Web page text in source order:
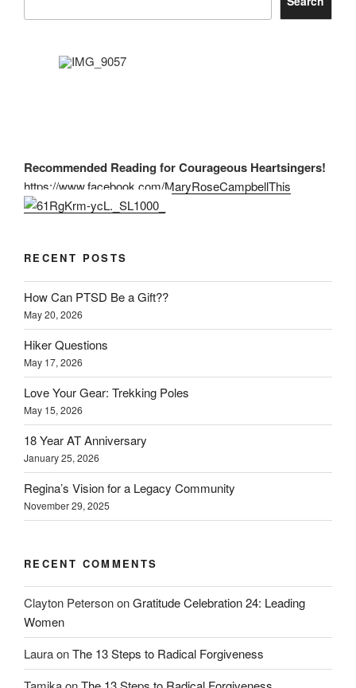
Recommended Reading for Courageous Heartsingers!
https://www.facebook.com/MaryRoseCampbellThis
RECENT POSTS
How Can PTSD Be a Gift??
May 20, 2026
Hiker Questions
May 17, 2026
Love Your Gear: Trekking Poles
May 15, 2026
18 Year AT Anniversary
January 25, 2026
Regina’s Vision for a Legacy Community
November 29, 2025
RECENT COMMENTS
Clayton PetersononGratitude Celebration 24: Leading
Women
LauraonThe 13 Steps to Radical Forgiveness